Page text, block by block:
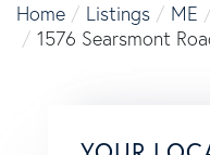
Home
Listings ME
1576 Searsmont